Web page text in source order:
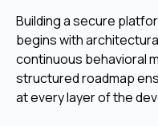
Building a secure
begins with
continuous behavioral
structured roadmap
at every layer of the